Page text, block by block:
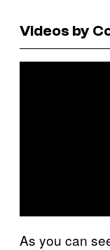
Videos by
As you can